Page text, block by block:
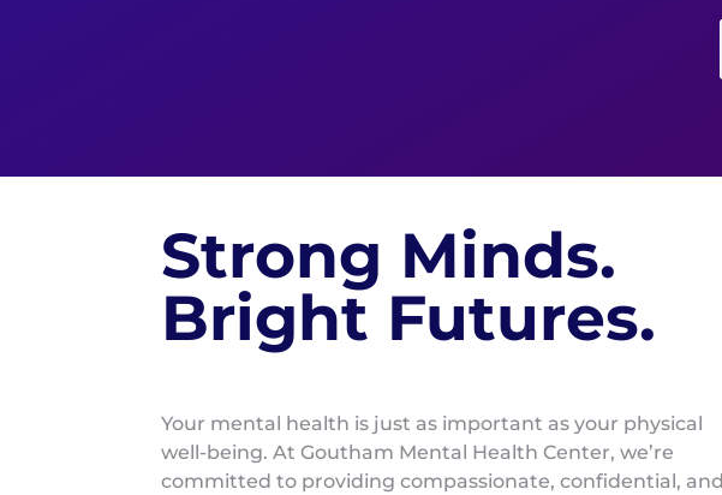
Strong Minds.
Bright Futures.
Your mental health is just as important as your physical
well-being. At Goutham Mental Health Center, we’re
committed to providing compassionate, confidential, and